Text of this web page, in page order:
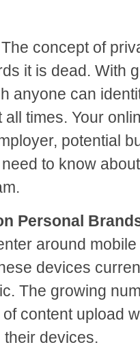
concept of
it is dead. With
anyone can
times. Your
potential
to know
Personal
around
devices
The growing
content upload
devices.